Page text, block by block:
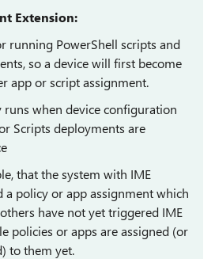
Extension:
running PowerShell scripts and
so a device will first become
app or script assignment.
runs when device configuration
Scripts deployments are
that the system with IME
a policy or app assignment which
have not yet triggered IME
policies or apps are assigned (or
to them yet.